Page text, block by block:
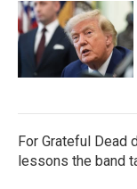
For Grateful Dead
lessons the band